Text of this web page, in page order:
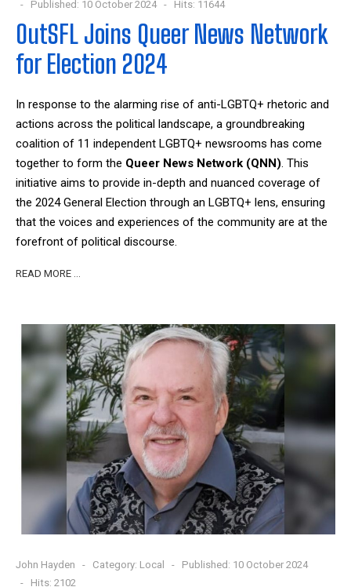
Published: 10 October 2024
Hits: 11644
OutSFL Joins Queer News Network
for Election 2024
In response to the alarming rise of anti-LGBTQ+ rhetoric and
actions across the political landscape, a groundbreaking
coalition of 11 independent LGBTQ+ newsrooms has come
together to form the Queer News Network (QNN) . This
initiative aims to provide in-depth and nuanced coverage of
the 2024 General Election through an LGBTQ+ lens, ensuring
that the voices and experiences of the community are at the
forefront of political discourse.
READ MORE …
John Hayden Category: Local
Published: 10 October 2024
Hits: 2102